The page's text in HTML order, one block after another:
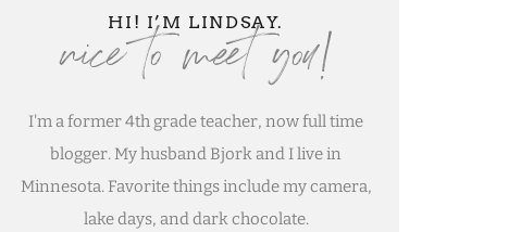
HI! I’M LINDSAY.
nice to meet you!
I'm a former 4th grade teacher, now full time
blogger. My husband Bjork and I live in
Minnesota. Favorite things include my camera,
lake days, and dark chocolate.